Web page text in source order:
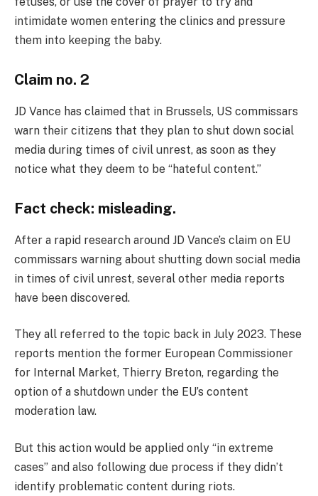
intimidate women entering the clinics and pressure
them into keeping the baby.
Claim no. 2
JD Vance has claimed that in Brussels, US commissars
warn their citizens that they plan to shut down social
media during times of civil unrest, as soon as they
notice what they deem to be “hateful content.”
Fact check: misleading.
After a rapid research around JD Vance’s claim on EU
commissars warning about shutting down social media
in times of civil unrest, several other media reports
have been discovered.
They all referred to the topic back in July 2023. These
reports mention the former European Commissioner
for Internal Market, Thierry Breton, regarding the
option of a shutdown under the EU’s content
moderation law.
But this action would be applied only “in extreme
cases” and also following due process if they didn’t
identify problematic content during riots.